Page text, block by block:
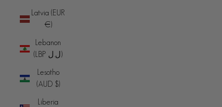
Latvia (EUR
€)
Lebanon
(LBP ل.ل)
Lesotho
(AUD $)
Liberia